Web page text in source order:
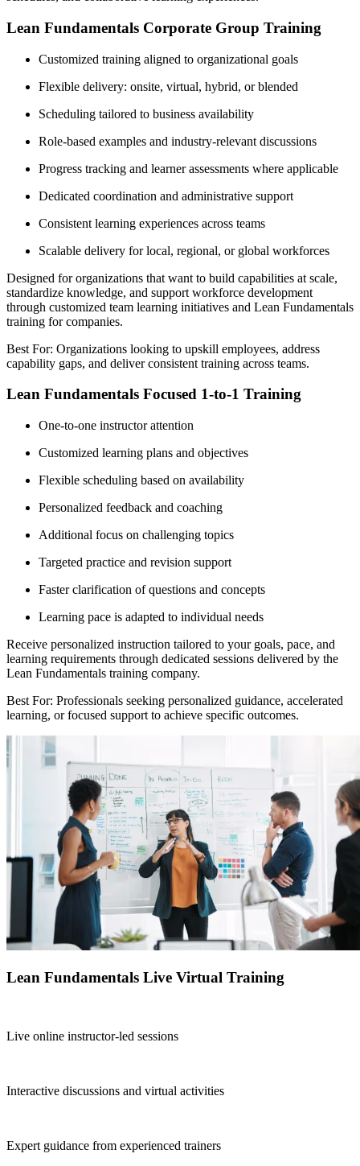
Lean Fundamentals Corporate Group Training
Customized training aligned to organizational goals
Flexible delivery: onsite, virtual, hybrid, or blended
Scheduling tailored to business availability
Role-based examples and industry-relevant discussions
Progress tracking and learner assessments where applicable
Dedicated coordination and administrative support
Consistent learning experiences across teams
Scalable delivery for local, regional, or global workforces
Designed for organizations that want to build capabilities at scale,
standardize knowledge, and support workforce development
through customized team learning initiatives and Lean Fundamentals
training for companies.
Best For: Organizations looking to upskill employees, address
capability gaps, and deliver consistent training across teams.
Lean Fundamentals Focused 1-to-1 Training
One-to-one instructor attention
Customized learning plans and objectives
Flexible scheduling based on availability
Personalized feedback and coaching
Additional focus on challenging topics
Targeted practice and revision support
Faster clarification of questions and concepts
Learning pace is adapted to individual needs
Receive personalized instruction tailored to your goals, pace, and
learning requirements through dedicated sessions delivered by the
Lean Fundamentals training company.
Best For: Professionals seeking personalized guidance, accelerated
learning, or focused support to achieve specific outcomes.
Lean Fundamentals Live Virtual Training
Live online instructor-led sessions
Interactive discussions and virtual activities
Expert guidance from experienced trainers